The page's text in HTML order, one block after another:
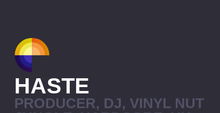
HASTE
PRODUCER, DJ, VINYL NUT